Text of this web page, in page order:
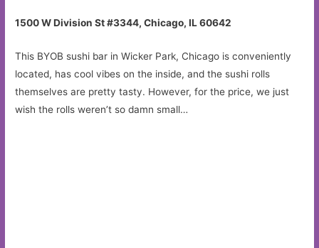
1500 W Division St #3344, Chicago, IL 60642
This BYOB sushi bar in Wicker Park, Chicago is conveniently
located, has cool vibes on the inside, and the sushi rolls
themselves are pretty tasty. However, for the price, we just
wish the rolls weren’t so damn small…